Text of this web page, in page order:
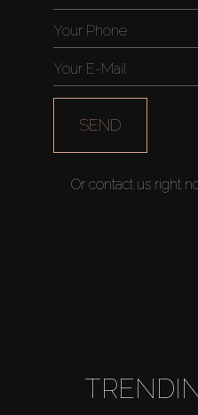
SEND
Or contact us right